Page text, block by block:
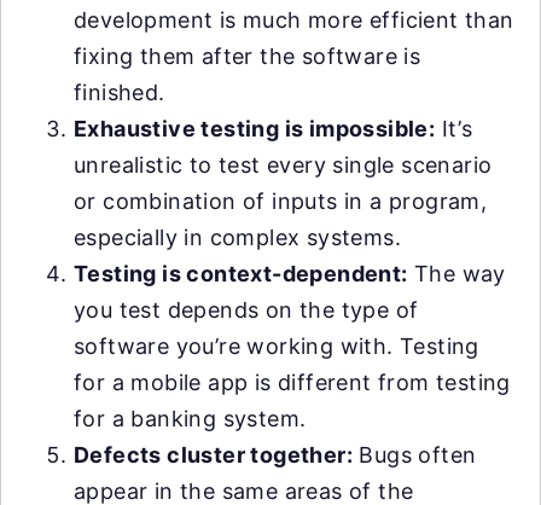
development is much more efficient than
fixing them after the software is
finished.
Exhaustive testing is impossible: It’s
unrealistic to test every single scenario
or combination of inputs in a program,
especially in complex systems.
Testing is context-dependent: The way
you test depends on the type of
software you’re working with. Testing
for a mobile app is different from testing
for a banking system.
Defects cluster together: Bugs often
appear in the same areas of the